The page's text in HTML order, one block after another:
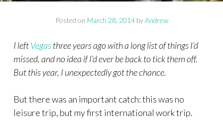
Posted on March 28, 2014byAndrew
I leftVegasthree years ago with a long list of things I’d
missed, and no idea if I’d ever be back to tick them off.
But this year, I unexpectedly got the chance.
But there was an important catch: this was no
leisure trip, but my first international work trip.